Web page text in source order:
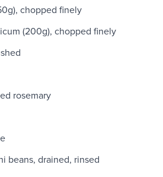
chopped finely
(200g), chopped finely
rosemary
beans, drained, rinsed